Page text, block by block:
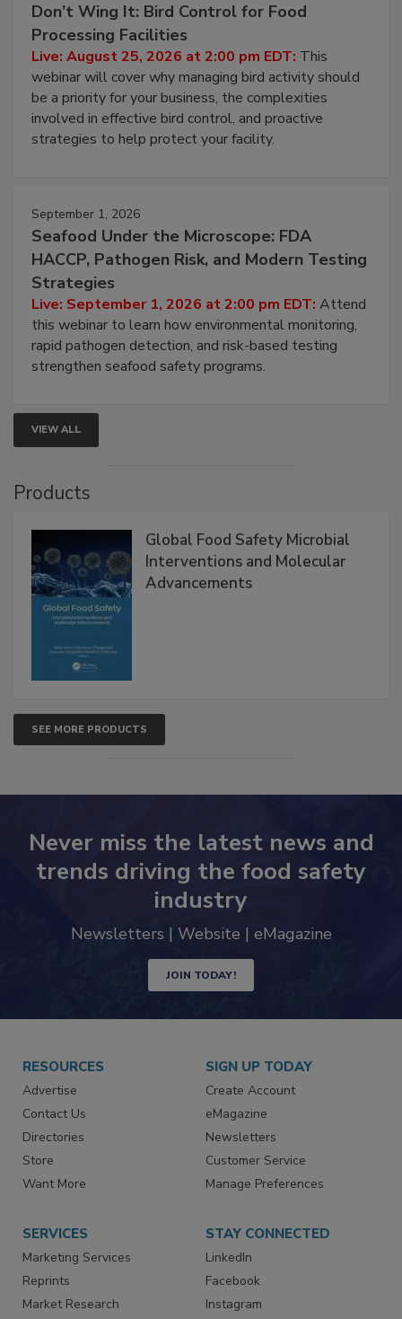
Don’t Wing It: Bird Control for Food
Processing Facilities
Live: August 25, 2026 at 2:00 pm EDT: This
webinar will cover why managing bird activity should
be a priority for your business, the complexities
involved in effective bird control, and proactive
strategies to help protect your facility.
September 1, 2026
Seafood Under the Microscope: FDA
HACCP, Pathogen Risk, and Modern Testing
Strategies
Live: September 1, 2026 at 2:00 pm EDT: Attend
this webinar to learn how environmental monitoring,
rapid pathogen detection, and risk-based testing
strengthen seafood safety programs.
VIEW ALL
Products
Global Food Safety Microbial
Interventions and Molecular
Advancements
SEE MORE PRODUCTS
Never miss the latest news and
trends driving the food safety
industry
Newsletters | Website | eMagazine
JOIN TODAY!
RESOURCES
Advertise
Contact Us
Directories
Store
Want More
SIGN UP TODAY
Create Account
eMagazine
Newsletters
Customer Service
Manage Preferences
SERVICES
Marketing Services
Reprints
Market Research
STAY CONNECTED
LinkedIn
Facebook
Instagram